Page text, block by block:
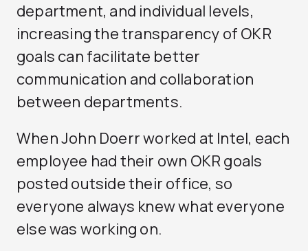
department, and individual levels,
increasing the transparency of OKR
goals can facilitate better
communication and collaboration
between departments.
When John Doerr worked at Intel, each
employee had their own OKR goals
posted outside their office, so
everyone always knew what everyone
else was working on.